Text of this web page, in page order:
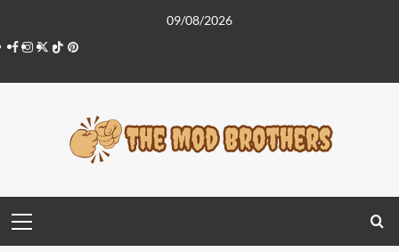
content
09/08/2026
Facebook
Instagram
Twitter
TiktokPinterest
Menu